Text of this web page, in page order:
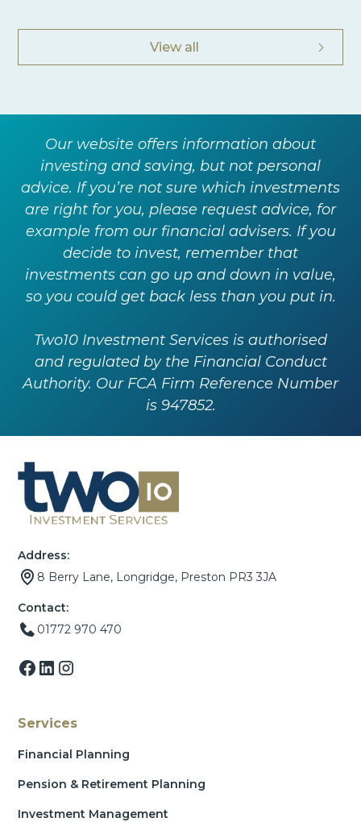
View all
Our website offers information about
investing and saving, but not personal
advice. If you’re not sure which investments
are right for you, please request advice, for
example from our financial advisers. If you
decide to invest, remember that
investments can go up and down in value,
so you could get back less than you put in.
Two10 Investment Services is authorised
and regulated by the Financial Conduct
Authority. Our FCA Firm Reference Number
is 947852.
Address:
8 Berry Lane, Longridge, Preston PR3 3JA
Contact:
01772 970 470
Services
Financial Planning
Pension & Retirement Planning
Investment Management